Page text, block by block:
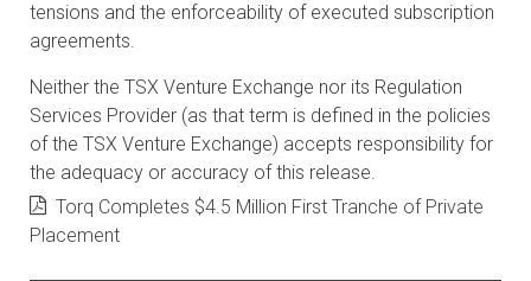
tensions and the enforceability of executed subscription
agreements.
Neither the TSX Venture Exchange nor its Regulation
Services Provider (as that term is defined in the policies
of the TSX Venture Exchange) accepts responsibility for
the adequacy or accuracy of this release.
Torq Completes $4.5 Million First Tranche of Private
Placement